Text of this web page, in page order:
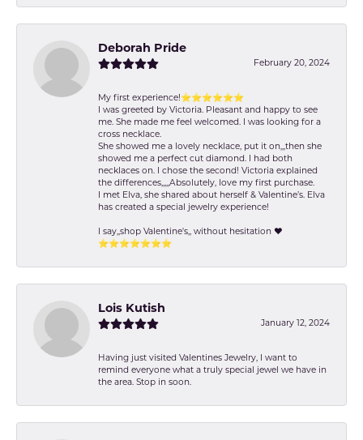
Deborah Pride
February 20, 2024
My first experience!⭐️⭐️⭐️⭐️⭐️⭐️
I was greeted by Victoria. Pleasant and happy to see
me. She made me feel welcomed. I was looking for a
cross necklace.
She showed me a lovely necklace, put it on,,,then she
showed me a perfect cut diamond. I had both
necklaces on. I chose the second! Victoria explained
the differences,,,,,Absolutely, love my first purchase.
I met Elva, she shared about herself & Valentine’s. Elva
has created a special jewelry experience!
I say,,shop Valentine's,, without hesitation ❤️
⭐️⭐️⭐️⭐️⭐️⭐️⭐️
Lois Kutish
January 12, 2024
Having just visited Valentines Jewelry, I want to
remind everyone what a truly special jewel we have in
the area. Stop in soon.